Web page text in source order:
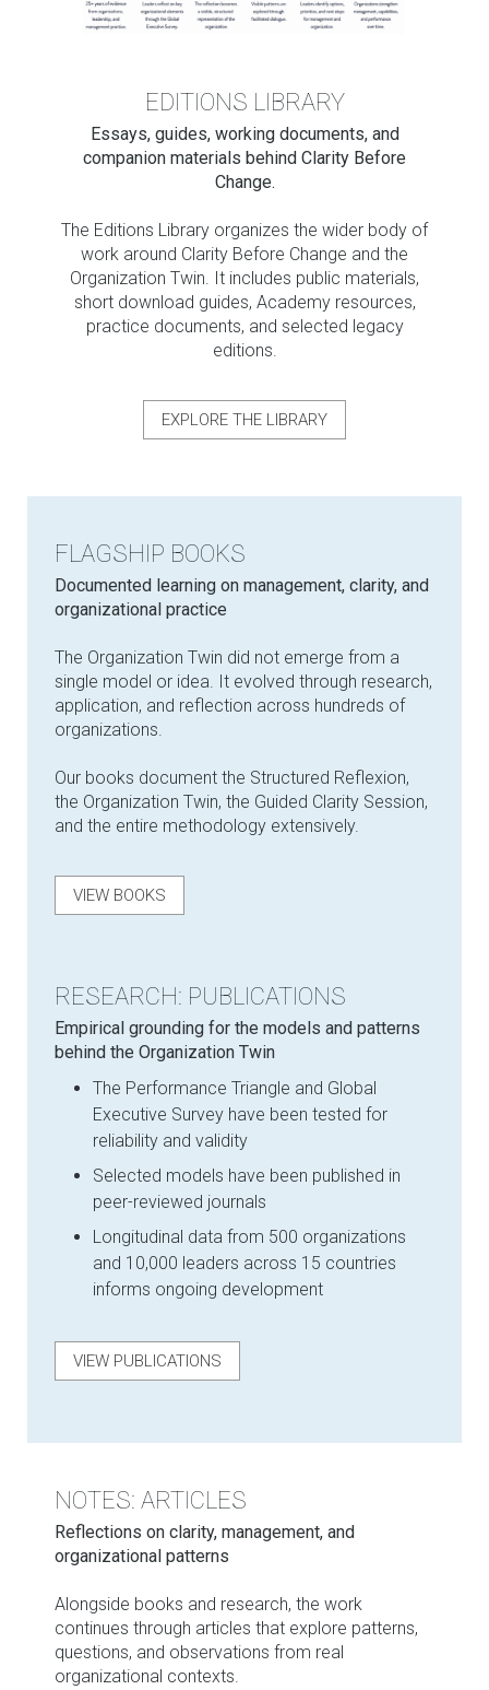
EDITIONS LIBRARY
Essays, guides, working documents, and
companion materials behind Clarity Before
Change.
The Editions Library organizes the wider body of
work around Clarity Before Change and the
Organization Twin. It includes public materials,
short download guides, Academy resources,
practice documents, and selected legacy
editions.
EXPLORE THE LIBRARY
FLAGSHIP BOOKS
Documented learning on management, clarity, and
organizational practice
The Organization Twin did not emerge from a
single model or idea. It evolved through research,
application, and reflection across hundreds of
organizations.
Our books document the Structured Reflexion,
the Organization Twin, the Guided Clarity Session,
and the entire methodology extensively.
VIEW BOOKS
RESEARCH: PUBLICATIONS
Empirical grounding for the models and patterns
behind the Organization Twin
The Performance Triangle and Global
Executive Survey have been tested for
reliability and validity
Selected models have been published in
peer-reviewed journals
Longitudinal data from 500 organizations
and 10,000 leaders across 15 countries
informs ongoing development
VIEW PUBLICATIONS
NOTES: ARTICLES
Reflections on clarity, management, and
organizational patterns
Alongside books and research, the work
continues through articles that explore patterns,
questions, and observations from real
organizational contexts.